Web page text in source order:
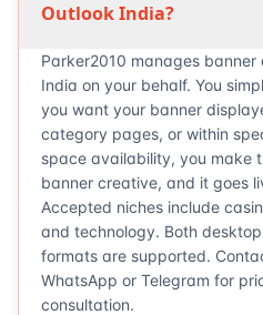
Outlook India?
Parker2010 manages
India on your behalf. You
you want your banner
category pages, or within
space availability, you make
banner creative, and it goes
Accepted niches include
and technology. Both
formats are supported.
WhatsApp or Telegram for
consultation.